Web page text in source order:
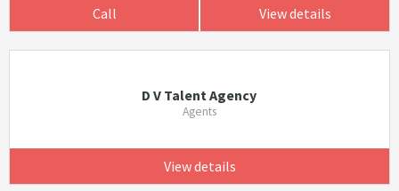
Call View details
D V Talent Agency
Agents
View details